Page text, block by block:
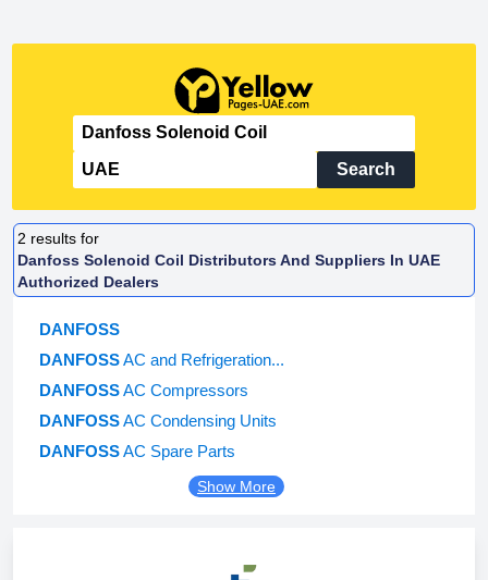
Search
2 results for
Danfoss Solenoid Coil Distributors And Suppliers In UAE
Authorized Dealers
DANFOSS
DANFOSSAC and Refrigeration...
DANFOSSAC Compressors
DANFOSSAC Condensing Units
DANFOSSAC Spare Parts
Show More